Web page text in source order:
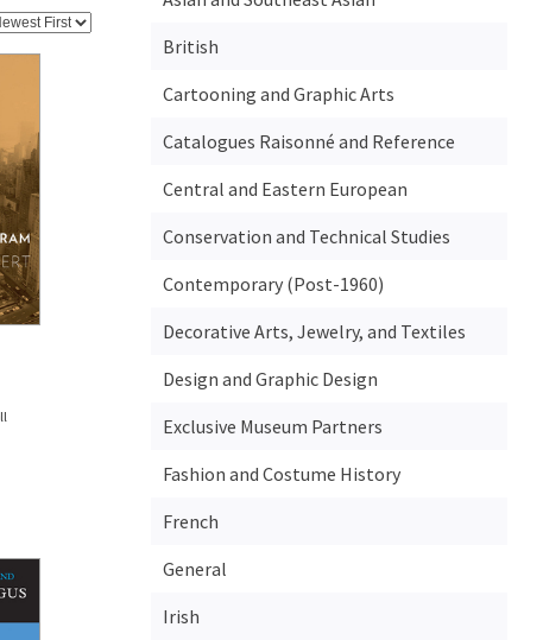
British
Cartooning and Graphic Arts
Catalogues Raisonné and Reference
Central and Eastern European
Conservation and Technical Studies
Contemporary (Post-1960)
Decorative Arts, Jewelry, and Textiles
Design and Graphic Design
Exclusive Museum Partners
Fashion and Costume History
French
General
Irish